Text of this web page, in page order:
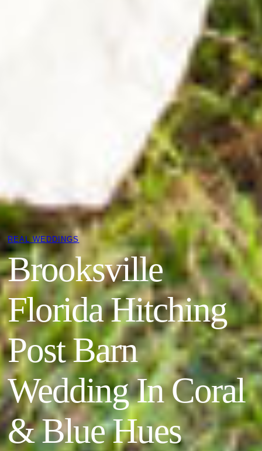
REAL WEDDINGS
Brooksville
Florida Hitching
Post Barn
Wedding In Coral
& Blue Hues